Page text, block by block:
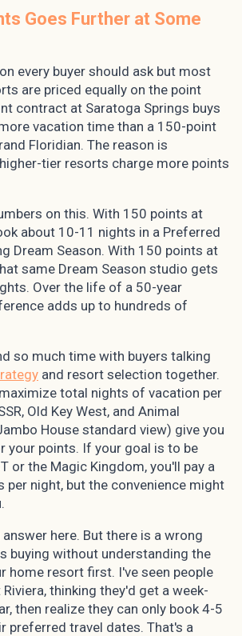
Goes Further at Some
every buyer should ask but most
are priced equally on the point
contract at Saratoga Springs buys
vacation time than a 150-point
Floridian. The reason is
tier resorts charge more points
on this. With 150 points at
about 10-11 nights in a Preferred
Dream Season. With 150 points at
same Dream Season studio gets
Over the life of a 50-year
adds up to hundreds of
so much time with buyers talking
and resort selection together.
total nights of vacation per
Old Key West, and Animal
House standard view) give you
your points. If your goal is to be
or the Magic Kingdom, you'll pay a
per night, but the convenience might
here. But there is a wrong
buying without understanding the
home resort first. I've seen people
thinking they'd get a week-
then realize they can only book 4-5
preferred travel dates. That's a